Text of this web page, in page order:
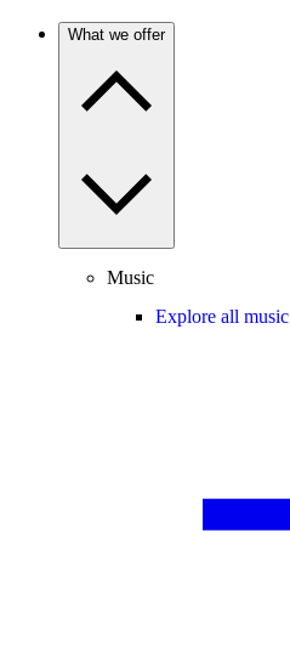
What we offer
Music
Explore all music